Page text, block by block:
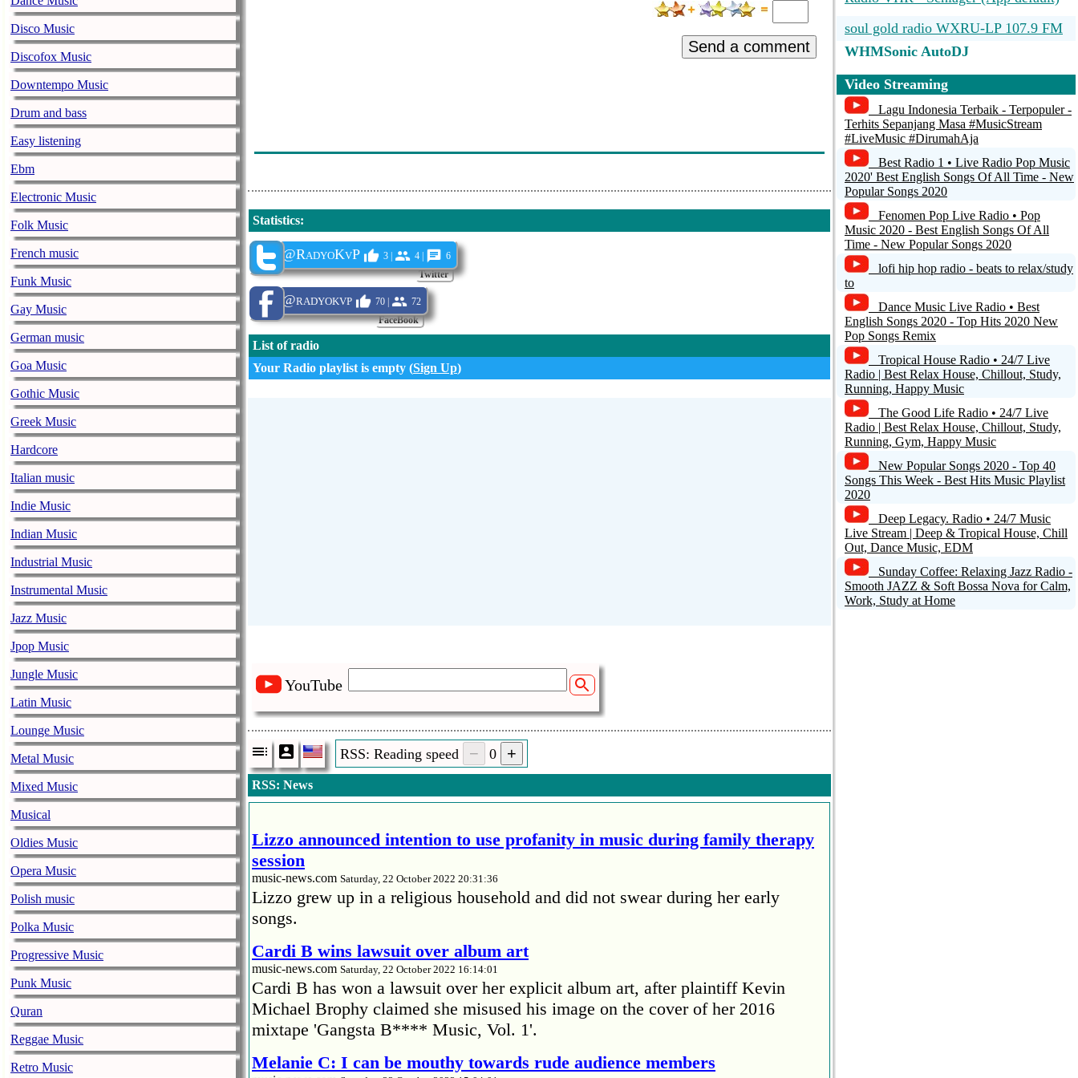
Disco Music
Discofox Music
Downtempo Music
Drum and bass
Easy listening
Ebm
Electronic Music
Folk Music
French music
Funk Music
Gay Music
German music
Goa Music
Gothic Music
Greek Music
Hardcore
Italian music
Indie Music
Indian Music
Industrial Music
Instrumental Music
Jazz Music
Jpop Music
Jungle Music
Latin Music
Lounge Music
Metal Music
Mixed Music
Musical
Oldies Music
Opera Music
Polish music
Polka Music
Progressive Music
Punk Music
Quran
Reggae Music
Retro Music
Send a comment
Statistics:
Twitter
@RadyoKvP 3 | 4 | 6
FaceBook
@radyokvp 70 | 72
List of radio
Your Radio playlist is empty (Sign Up)
YouTube
RSS: Reading speed 0
RSS: News
Lizzo announced intention to use profanity in music during family therapy
session
music-news.com Saturday, 22 October 2022 20:31:36
Lizzo grew up in a religious household and did not swear during her early
songs.
Cardi B wins lawsuit over album art
music-news.com Saturday, 22 October 2022 16:14:01
Cardi B has won a lawsuit over her explicit album art, after plaintiff Kevin
Michael Brophy claimed she misused his image on the cover of her 2016
mixtape 'Gangsta B**** Music, Vol. 1'.
Melanie C: I can be mouthy towards rude audience members
soul gold radio WXRU-LP 107.9 FM
WHMSonic AutoDJ
SomaFM presents: Indie Pop Rocks!
[SomaFM]
SmoothLounge.com
SmoothJazz.com
Iв™ҐTOP 100 CHARTS
Bayerwaldradio
Video Streaming
Lagu Indonesia Terbaik - Terpopuler -
Terhits Sepanjang Masa #MusicStream
#LiveMusic #DirumahAja
Best Radio 1 • Live Radio Pop Music
2020' Best English Songs Of All Time - New
Popular Songs 2020
Fenomen Pop Live Radio • Pop
Music 2020 - Best English Songs Of All
Time - New Popular Songs 2020
lofi hip hop radio - beats to relax/study
to
Dance Music Live Radio • Best
English Songs 2020 - Top Hits 2020 New
Pop Songs Remix
Tropical House Radio • 24/7 Live
Radio | Best Relax House, Chillout, Study,
Running, Happy Music
The Good Life Radio • 24/7 Live
Radio | Best Relax House, Chillout, Study,
Running, Gym, Happy Music
New Popular Songs 2020 - Top 40
Songs This Week - Best Hits Music Playlist
2020
Deep Legacy. Radio • 24/7 Music
Live Stream | Deep & Tropical House, Chill
Out, Dance Music, EDM
Sunday Coffee: Relaxing Jazz Radio -
Smooth JAZZ & Soft Bossa Nova for Calm,
Work, Study at Home